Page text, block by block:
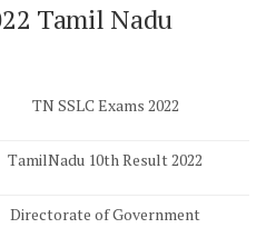
Tamil Nadu
TN SSLC Exams 2022
TamilNadu 10th Result 2022
Directorate of Government